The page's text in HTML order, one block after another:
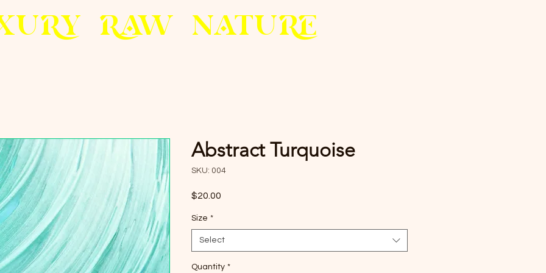
U RY RAW NATU RE
Abstract Turquoise
SKU: 004
$20.00
Size *
Select
Quantity *